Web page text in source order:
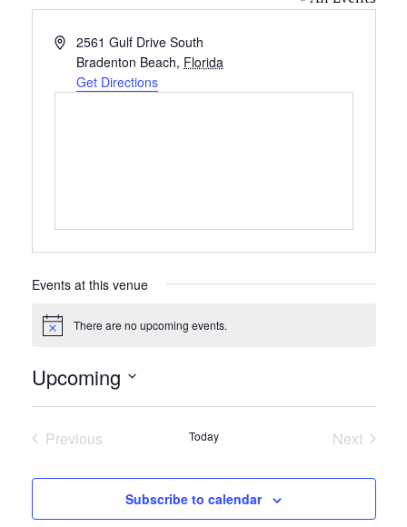
Address2561 Gulf Drive South
Bradenton Beach, Florida
Get Directions
Events at this venue
Notice There are no upcoming events.
Upcoming
Select
Previous
Today
Next
Subscribe to calendar